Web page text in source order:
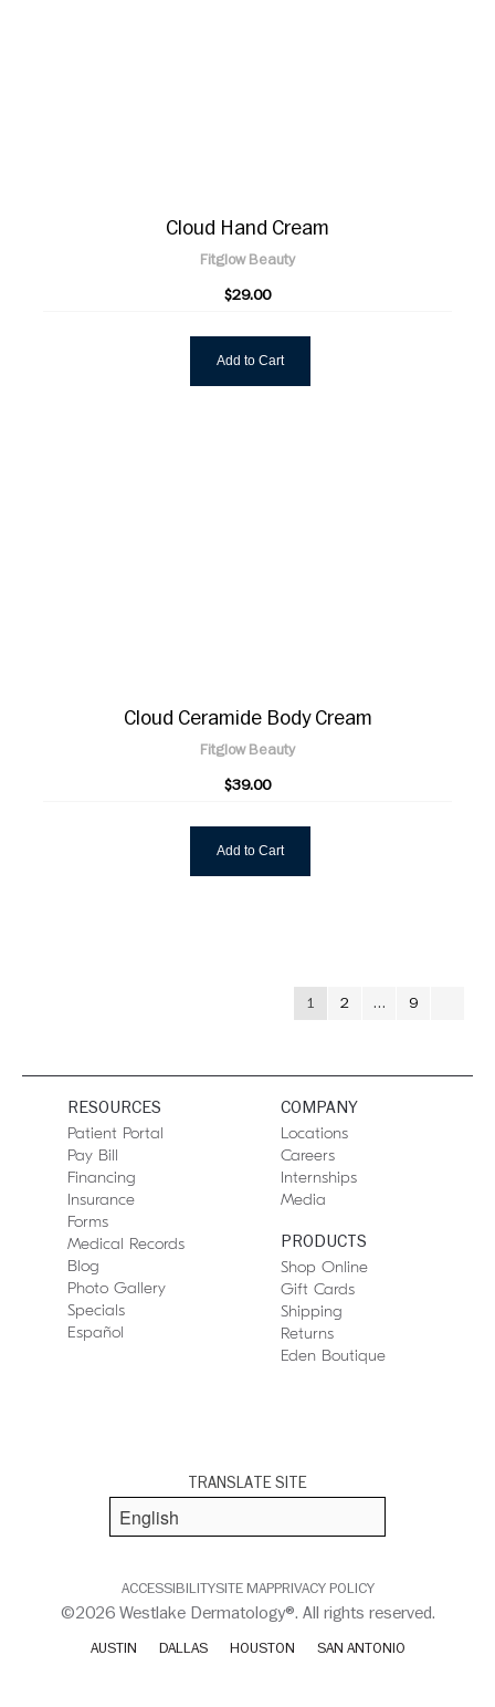
Cloud Hand Cream
Fitglow Beauty
$29.00
Add to Cart
Cloud Ceramide Body Cream
Fitglow Beauty
$39.00
Add to Cart
1 2 … 9
RESOURCES
Patient Portal
Pay Bill
Financing
Insurance
Forms
Medical Records
Blog
Photo Gallery
Specials
Español
COMPANY
Locations
Careers
Internships
Media
PRODUCTS
Shop Online
Gift Cards
Shipping
Returns
Eden Boutique
TRANSLATE SITE
ACCESSIBILITYSITE MAPPRIVACY POLICY
©2026 Westlake Dermatology®. All rights reserved.
AUSTIN DALLAS HOUSTON SAN ANTONIO